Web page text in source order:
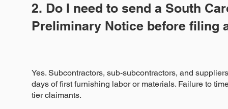
2. Do I need to send a South
Preliminary Notice before filing
Yes. Subcontractors, sub-subcontractors, and
days of first furnishing labor or materials. Failure to
tier claimants.